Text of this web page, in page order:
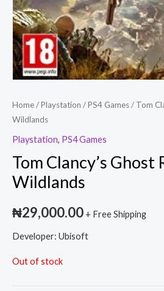
Home/Playstation /PS4 Games/ Tom
Wildlands
Playstation, PS4 Games
Tom Clancy’s Ghost
Wildlands
₦29,000.00 + Free Shipping
Developer: Ubisoft
Out of stock